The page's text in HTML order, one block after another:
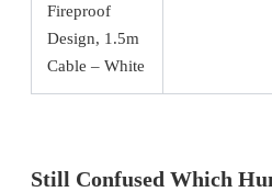
Fireproof
Design, 1.5m
Cable – White
Still Confused Which